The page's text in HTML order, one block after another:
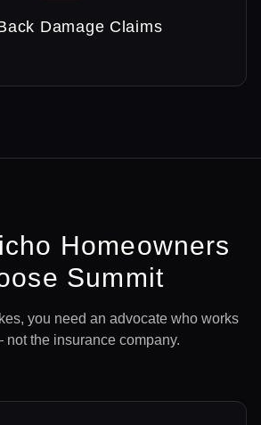
Damage Claims
Homeowners
Summit
you need an advocate who works
the insurance company.